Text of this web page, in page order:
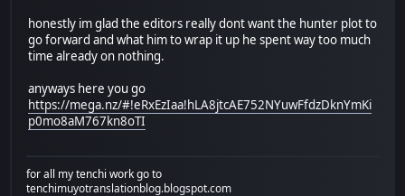
honestly im glad the editors really dont want the hunter plot to
go forward and what him to wrap it up he spent way too much
time already on nothing.
anyways here you go
https://mega.nz/#!eRxEzIaa!hLA8jtcAE752NYuwFfdzDknYmKi
p0mo8aM767kn8oTI
for all my tenchi work go to
tenchimuyotranslationblog.blogspot.com